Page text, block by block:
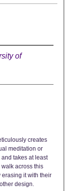
of
creates
meditation or
takes at least
across this
it with their
design.